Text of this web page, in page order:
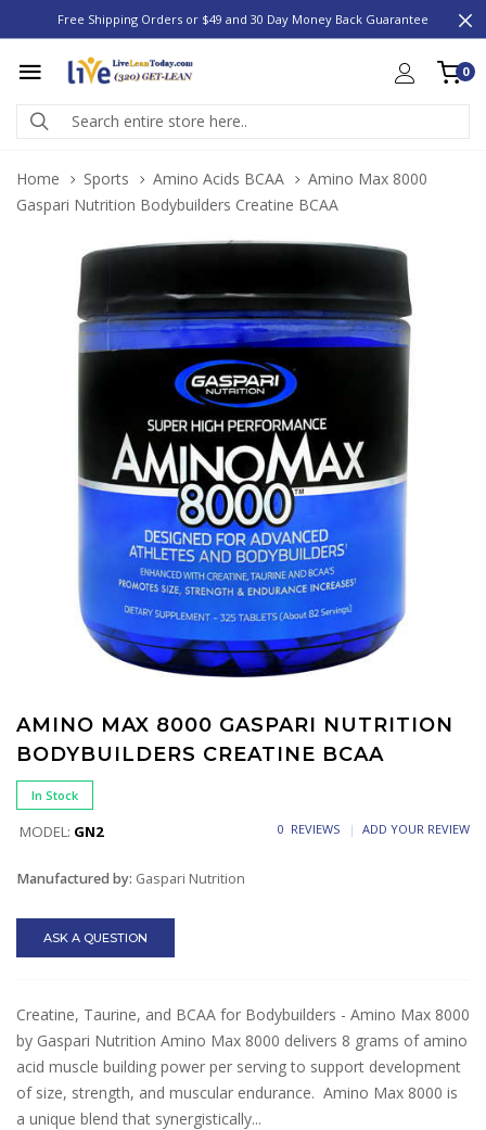
Free Shipping Orders or $49 and 30 Day Money Back Guarantee
0
Home Sports Amino Acids BCAA
Amino Max 8000
Gaspari Nutrition Bodybuilders Creatine BCAA
AMINO MAX 8000 GASPARI NUTRITION
BODYBUILDERS CREATINE BCAA
In Stock
MODEL: GN2 0 REVIEWS ADD YOUR REVIEW
Manufactured by: Gaspari Nutrition
ASK A QUESTION
Creatine, Taurine, and BCAA for Bodybuilders - Amino Max 8000
by Gaspari Nutrition Amino Max 8000 delivers 8 grams of amino
acid muscle building power per serving to support development
of size, strength, and muscular endurance. Amino Max 8000 is
a unique blend that synergistically...